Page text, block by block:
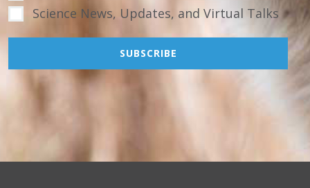
Science News, Updates, and Virtual Talks